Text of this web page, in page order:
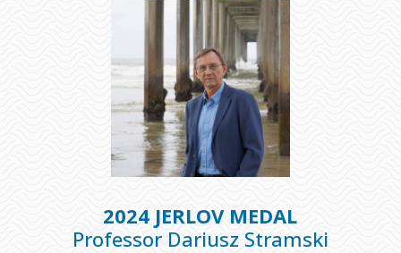
2024 JERLOV MEDAL
Professor Dariusz Stramski